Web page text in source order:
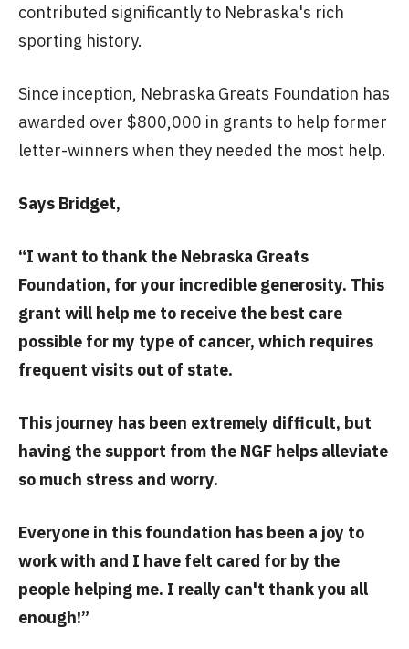
contributed significantly to Nebraska's rich
sporting history.
Since inception, Nebraska Greats Foundation has
awarded over $800,000 in grants to help former
letter-winners when they needed the most help.
Says Bridget,
“I want to thank the Nebraska Greats
Foundation, for your incredible generosity. This
grant will help me to receive the best care
possible for my type of cancer, which requires
frequent visits out of state.
This journey has been extremely difficult, but
having the support from the NGF helps alleviate
so much stress and worry.
Everyone in this foundation has been a joy to
work with and I have felt cared for by the
people helping me. I really can't thank you all
enough!”